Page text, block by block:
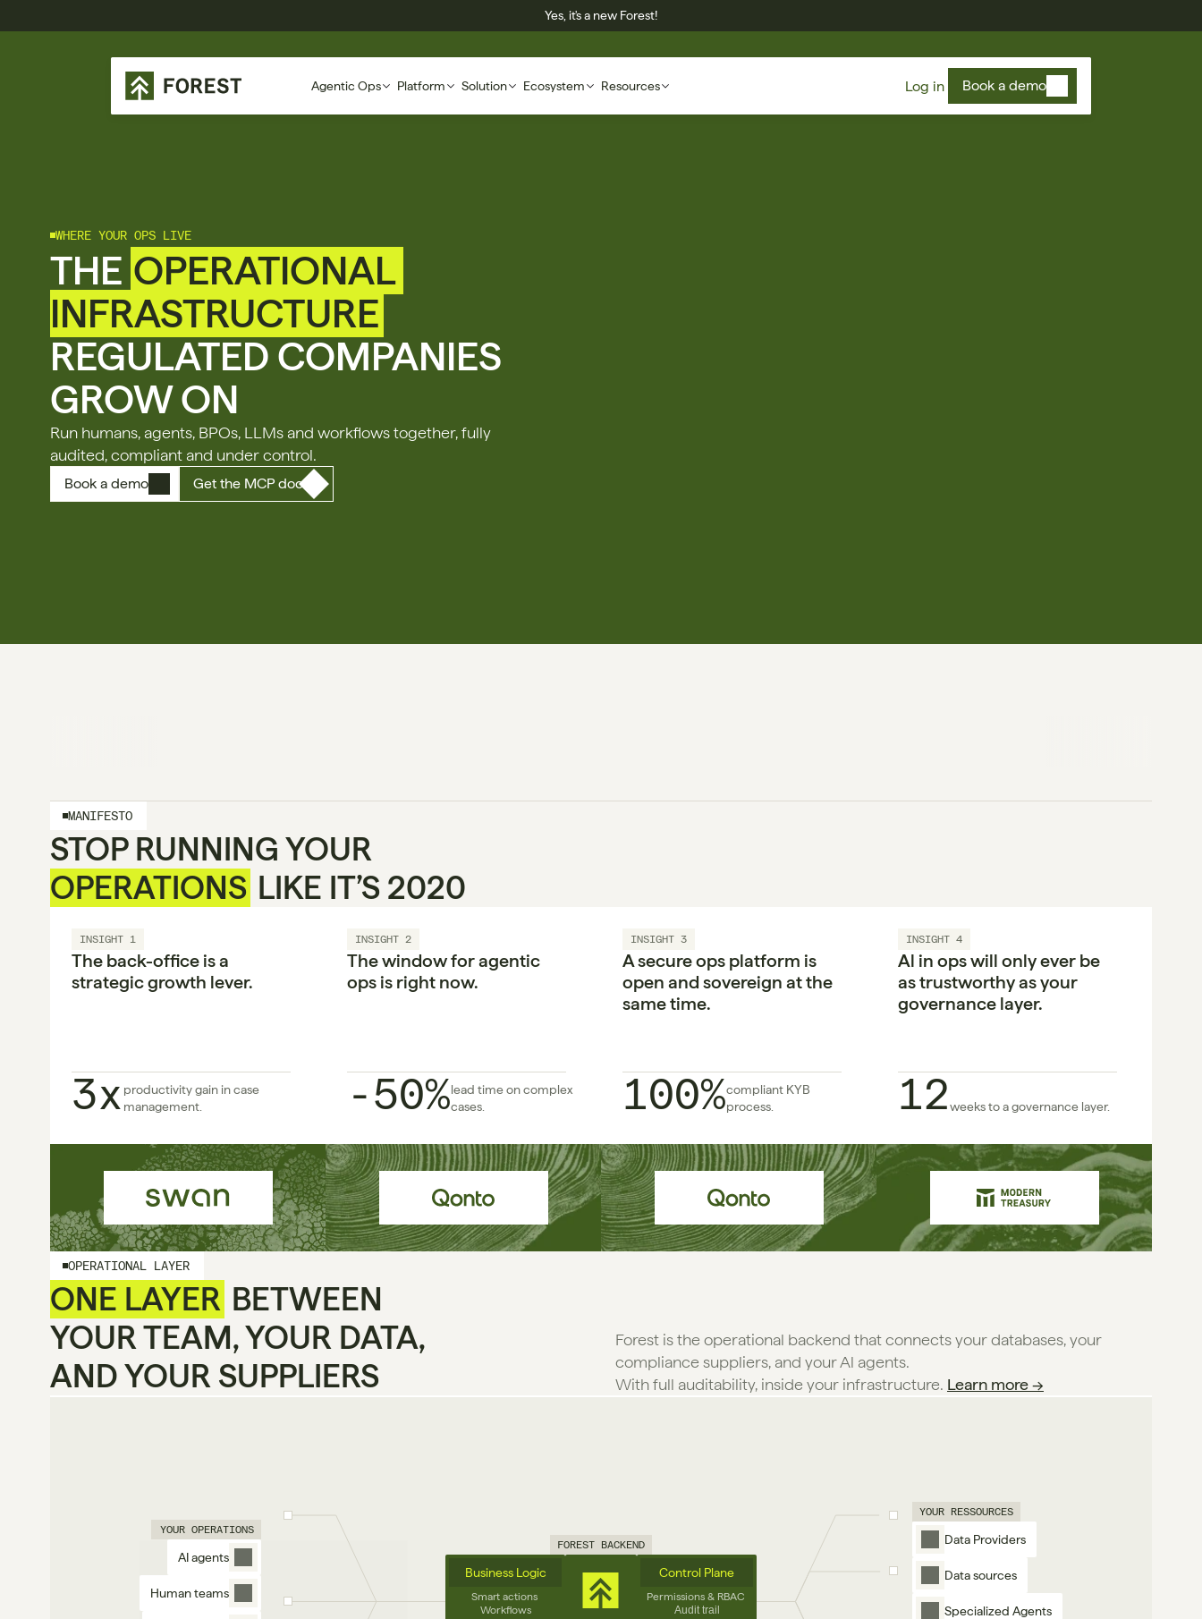
Agentic Ops Platform Solution Ecosystem Resources Log in Book a demo
Yes, it's a new Forest!
WHERE YOUR OPS LIVE
THE OPERATIONAL
INFRASTRUCTURE
REGULATED COMPANIES
GROW ON
Run humans, agents, BPOs, LLMs and workflows together, fully
audited, compliant and under control.
Book a demo Get the MCP doc
MANIFESTO
OPERATIONS LIKE IT’S 2020
INSIGHT 1
The back-office is a
strategic growth lever.
3x productivity gain in case
management.
INSIGHT 2
The window for agentic
ops is right now.
-50%lead time on complex
cases.
INSIGHT 3
A secure ops platform is
open and sovereign at the
same time.
100%compliant KYB
process.
INSIGHT 4
Al in ops will only ever be
as trustworthy as your
governance layer.
12weeks to a governance layer.
OPERATIONAL LAYER
ONE LAYER BETWEEN
YOUR TEAM, YOUR DATA,
AND YOUR SUPPLIERS
Forest is the operational backend that connects your databases, your
compliance suppliers, and your Al agents.
With full auditability, inside your infrastructure. Learn more →
YOUR OPERATIONS
AI agents
Human teams
FOREST BACKEND
Business Logic
Smart actions
Workflows
Control Plane
Permissions & RBAC
Audit trail
YOUR RESSOURCES
Data Providers
Data sources
Specialized Agents